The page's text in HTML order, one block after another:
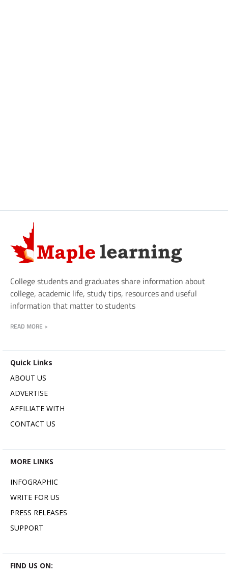
College students and graduates share information about
college, academic life, study tips, resources and useful
information that matter to students
READ MORE >
Quick Links
ABOUT US
ADVERTISE
AFFILIATE WITH
CONTACT US
MORE LINKS
INFOGRAPHIC
WRITE FOR US
PRESS RELEASES
SUPPORT
FIND US ON: